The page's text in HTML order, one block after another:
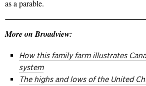
as a parable.
More on Broadview:
How this family farm illustrates
system
The highs and lows of the United